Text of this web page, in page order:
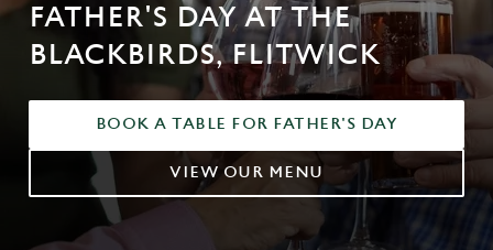
FATHER'S DAY AT THE
BLACKBIRDS, FLITWICK
BOOK A TABLE FOR FATHER'S DAY
VIEW OUR MENU